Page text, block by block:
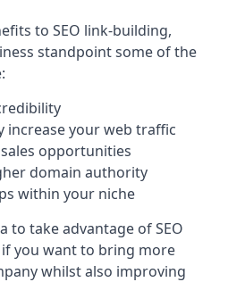
to SEO link-building,
standpoint some of the
increase your web traffic
opportunities
domain authority
within your niche
to take advantage of SEO
you want to bring more
whilst also improving